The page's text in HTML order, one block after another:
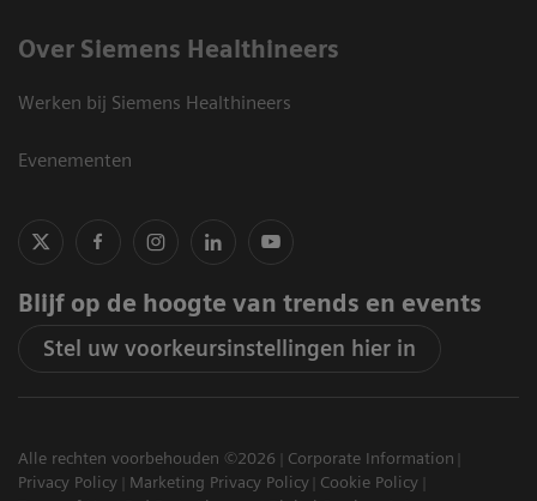
Over Siemens Healthineers
Werken bij Siemens Healthineers
Evenementen
Blijf op de hoogte van trends en events
Stel uw voorkeursinstellingen hier in
Alle rechten voorbehouden ©2026
Corporate Information
Privacy Policy
Marketing Privacy Policy
Cookie Policy